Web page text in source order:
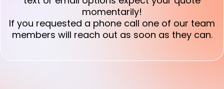
momentarily!
If you requested a phone call one of our team
members will reach out as soon as they can.